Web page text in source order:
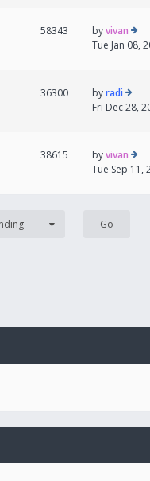
58343 byvivan
Tue Jan 08,
36300 byradi
Fri Dec 28,
38615 byvivan
Tue Sep 11,